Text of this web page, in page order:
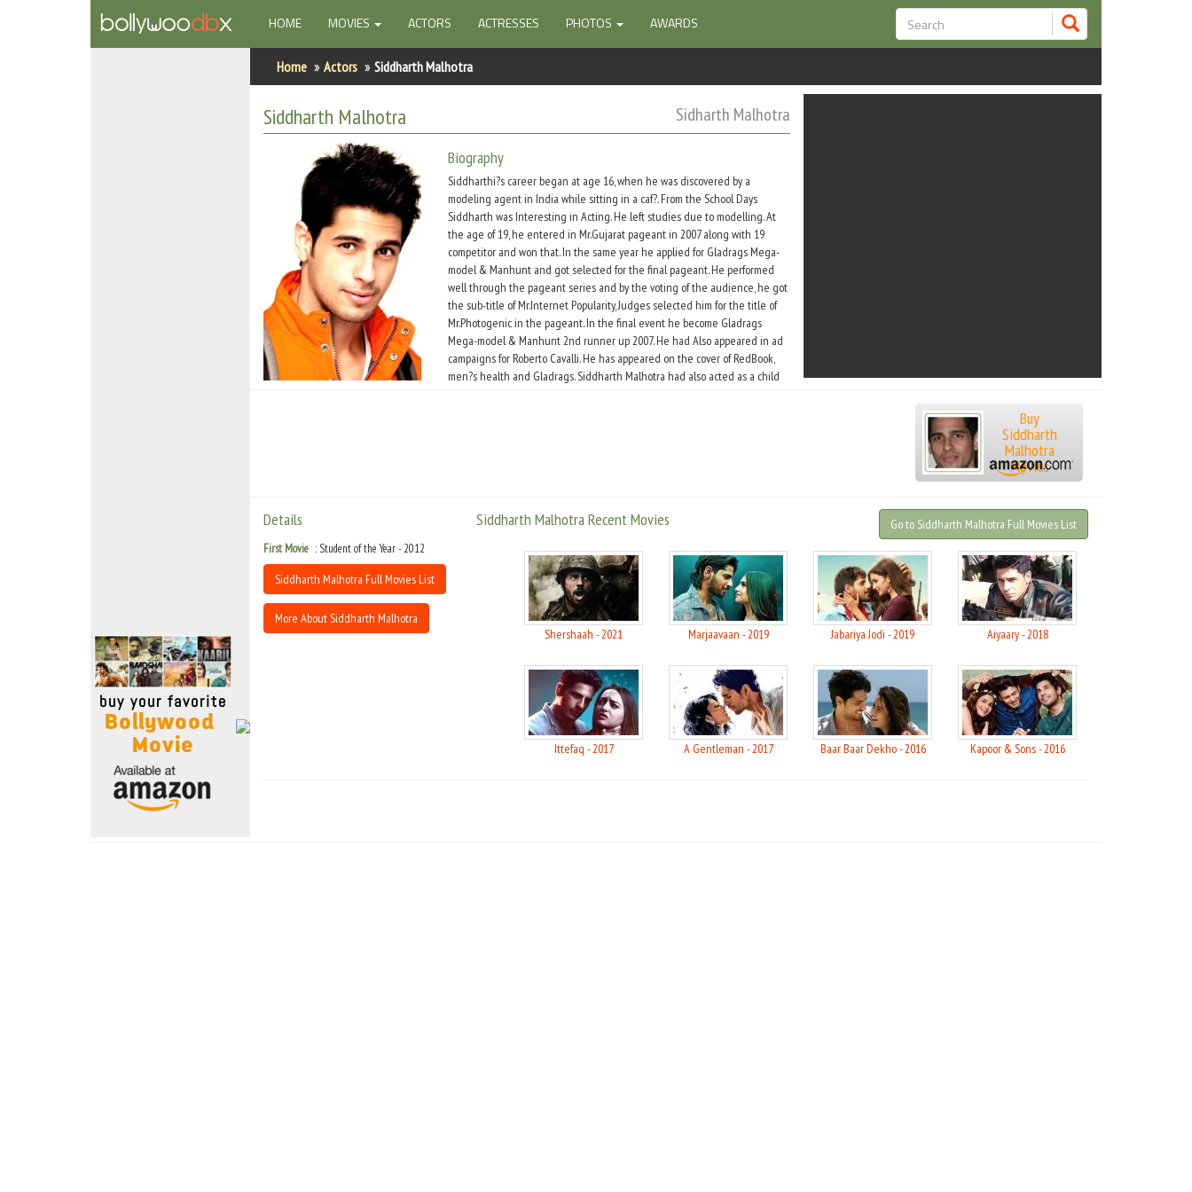
HOME(CURRENT)
MOVIES ACTORS ACTRESSES PHOTOS AWARDS
Home Actors Siddharth Malhotra
Siddharth Malhotra Sidharth Malhotra
Biography
Siddharthi?s career began at age 16, when he was discovered by a
modeling agent in India while sitting in a caf?. From the School Days
Siddharth was Interesting in Acting. He left studies due to modelling. At
the age of 19, he entered in Mr.Gujarat pageant in 2007 along with 19
competitor and won that. In the same year he applied for Gladrags Mega-
model & Manhunt and got selected for the final pageant. He performed
well through the pageant series and by the voting of the audience, he got
the sub-title of Mr.Internet Popularity, Judges selected him for the title of
Mr.Photogenic in the pageant. In the final event he become Gladrags
Mega-model & Manhunt 2nd runner up 2007. He had Also appeared in ad
campaigns for Roberto Cavalli. He has appeared on the cover of RedBook,
men?s health and Gladrags. Siddharth Malhotra had also acted as a child
siddharth is playing the character of Abhimanyu a student and the story
is Varun Dhavan & Aliaa Bhatt. Aliaa & Varun both are making there debut
with this film in bollywood.
Buy
Siddharth
Malhotra
Movies
Details
First Movie Student of the Year - 2012
Siddharth Malhotra Full Movies List
More About Siddharth Malhotra
Siddharth Malhotra Recent Movies Go to Siddharth Malhotra Full Movies List
Shershaah - 2021 Marjaavaan - 2019 Jabariya Jodi - 2019 Aiyaary - 2018
Ittefaq - 2017 A Gentleman - 2017 Baar Baar Dekho - 2016 Kapoor & Sons - 2016